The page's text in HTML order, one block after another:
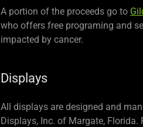
A portion of the proceeds go to
who offers free programing and
impacted by cancer.
Displays
All displays are designed and
Displays, Inc. of Margate,